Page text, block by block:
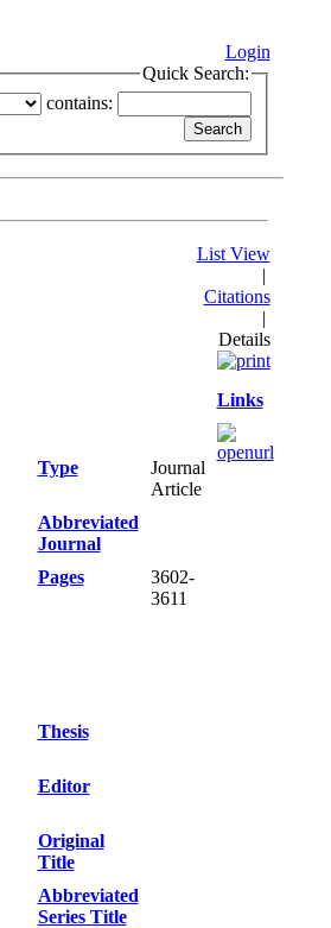
Login
Quick Search:
contains:
List View
|
Citations
|
Details
Links
Type
Journal
Article
Abbreviated
Journal
Pages
3602-
3611
Thesis
Editor
Original
Title
Abbreviated
Series Title